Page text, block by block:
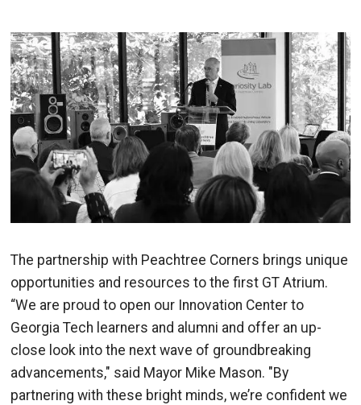
Image
The partnership with Peachtree Corners brings unique
opportunities and resources to the first GT Atrium.
“We are proud to open our Innovation Center to
Georgia Tech learners and alumni and offer an up-
close look into the next wave of groundbreaking
advancements," said Mayor Mike Mason. "By
partnering with these bright minds, we’re confident we